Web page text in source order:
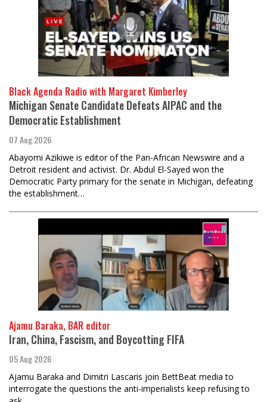
Black Agenda Radio with Margaret Kimberley
Michigan Senate Candidate Defeats AIPAC and the
Democratic Establishment
07 Aug 2026
Abayomi Azikiwe is editor of the Pan-African Newswire and a
Detroit resident and activist. Dr. Abdul El-Sayed won the
Democratic Party primary for the senate in Michigan, defeating
the establishment…
Ajamu Baraka, BAR editor
Iran, China, Fascism, and Boycotting FIFA
05 Aug 2026
Ajamu Baraka and Dimitri Lascaris join BettBeat media to
interrogate the questions the anti-imperialists keep refusing to